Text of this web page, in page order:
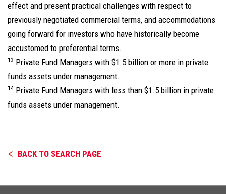
effect and present practical challenges with respect to
previously negotiated commercial terms, and accommodations
going forward for investors who have historically become
accustomed to preferential terms.
13 Private Fund Managers with $1.5 billion or more in private
funds assets under management.
14 Private Fund Managers with less than $1.5 billion in private
funds assets under management.
BACK TO SEARCH PAGE